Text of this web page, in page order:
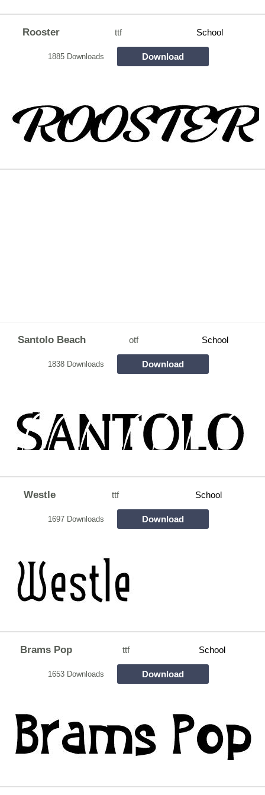
Rooster ttf School
1885 Downloads Download
Santolo Beach otf School
1838 Downloads Download
Westle ttf School
1697 Downloads Download
Brams Pop ttf School
1653 Downloads Download